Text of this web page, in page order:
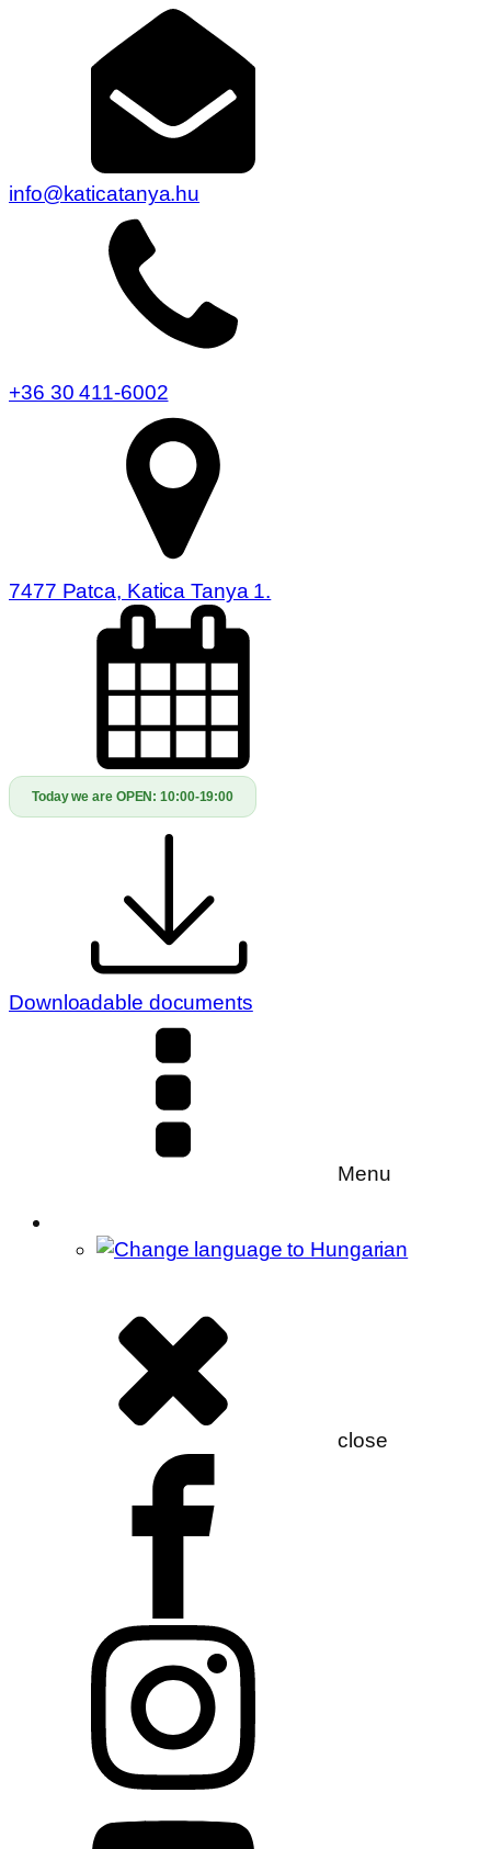
info@katicatanya.hu
+36 30 411-6002
7477 Patca, Katica Tanya 1.
Today we are OPEN:10:00-19:00
Downloadable documents
Menu
close